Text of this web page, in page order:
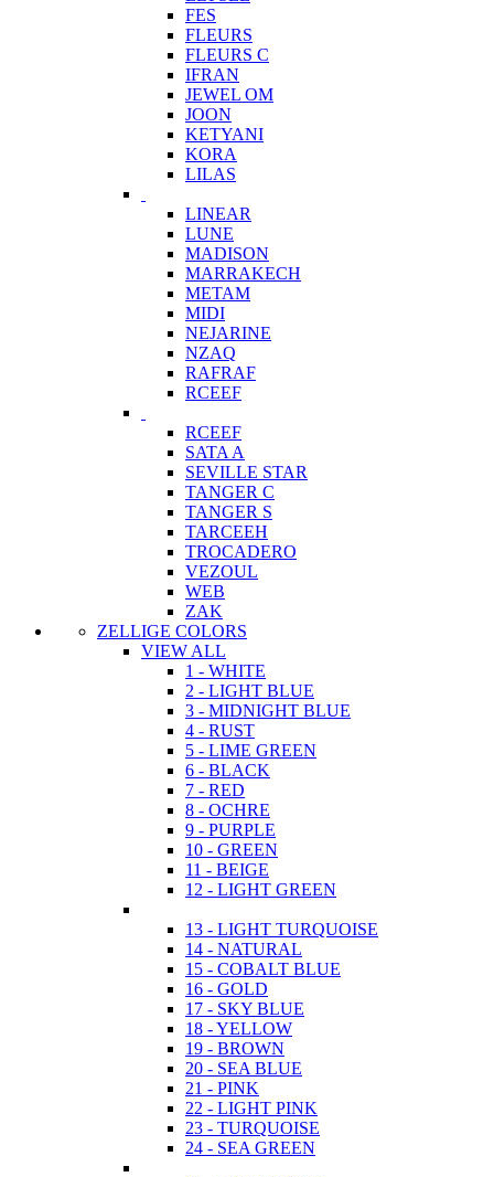
FES
FLEURS
FLEURS C
IFRAN
JEWEL OM
JOON
KETYANI
KORA
LILAS
LINEAR
LUNE
MADISON
MARRAKECH
METAM
MIDI
NEJARINE
NZAQ
RAFRAF
RCEEF
RCEEF
SATA A
SEVILLE STAR
TANGER C
TANGER S
TARCEEH
TROCADERO
VEZOUL
WEB
ZAK
ZELLIGE COLORS
VIEW ALL
1 - WHITE
2 - LIGHT BLUE
3 - MIDNIGHT BLUE
4 - RUST
5 - LIME GREEN
6 - BLACK
7 - RED
8 - OCHRE
9 - PURPLE
10 - GREEN
11 - BEIGE
12 - LIGHT GREEN
13 - LIGHT TURQUOISE
14 - NATURAL
15 - COBALT BLUE
16 - GOLD
17 - SKY BLUE
18 - YELLOW
19 - BROWN
20 - SEA BLUE
21 - PINK
22 - LIGHT PINK
23 - TURQUOISE
24 - SEA GREEN